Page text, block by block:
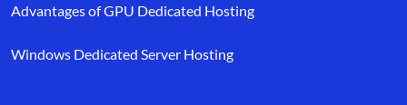
Advantages of GPU Dedicated Hosting
Windows Dedicated Server Hosting